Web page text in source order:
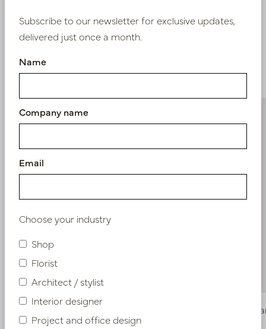
Similar products
Lily Branch Cream H82 Allium
Subscribe to our newsletter for exclusive updates,
delivered just once a month.
Name
Company name
Email
Choose your industry
Shop
Florist
Architect / stylist
Interior designer
Project and office design